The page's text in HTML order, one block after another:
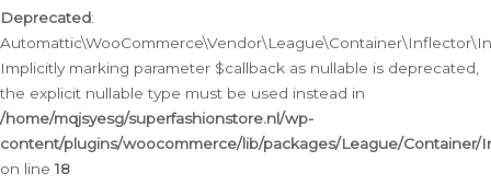
Deprecated:
Implicitly marking parameter $callback as nullable is deprecated,
the explicit nullable type must be used instead in
/home/mqjsyesg/superfashionstore.nl/wp-
content/plugins/woocommerce/lib/packages/League/
on line18